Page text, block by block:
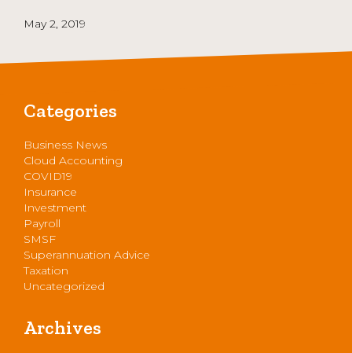
May 2, 2019
Categories
Business News
Cloud Accounting
COVID19
Insurance
Investment
Payroll
SMSF
Superannuation Advice
Taxation
Uncategorized
Archives